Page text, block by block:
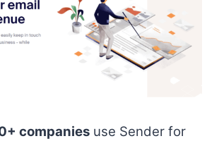
companies use Sender for